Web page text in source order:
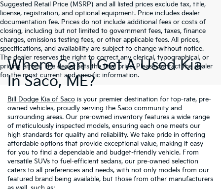
Suggested Retail Price (MSRP) and all listed prices exclude tax, title,
license, registration, and optional equipment. Price includes dealer
documentation fee. Prices do not include additional fees or costs of
closing, including but not limited to government fees, taxes, finance
charges, emissions testing fees, or other applicable fees. All prices,
specifications, and availability are subject to change without notice.
The dealer reserves the right to correct any clerical, typographical, or
pricing errors. The dealer sets the final price. Please contact the dealer
for the most current and specific information.
Where Can I Get A Used Kia
In Saco, ME?
Bill Dodge Kia of Saco is your premier destination for top-rate, pre-
owned vehicles, proudly serving the Saco community and
surrounding areas. Our pre-owned inventory features a wide range
of meticulously inspected models, ensuring each one meets our
high standards for quality and reliability. We take pride in offering
affordable options that provide exceptional value, making it easy
for you to find a dependable and budget-friendly vehicle. From
versatile SUVs to fuel-efficient sedans, our pre-owned selection
caters to all preferences and needs, with not only models from our
featured brand being available, but those from other manufacturers